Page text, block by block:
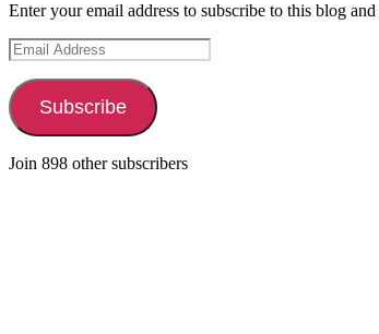
Enter your email address to subscribe to this blog
Email
Address
Subscribe
Join 898 other subscribers